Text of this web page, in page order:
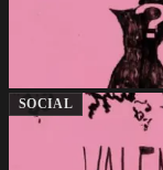
SOCIAL